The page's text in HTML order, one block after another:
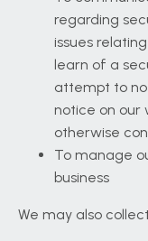
regarding
issues
learn of a
attempt to
notice on our
otherwise
To manage
business
We may also